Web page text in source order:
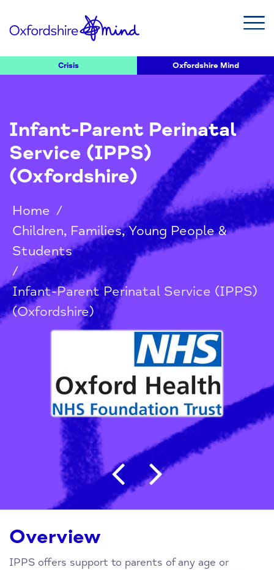
Crisis Oxfordshire Mind
Infant-Parent Perinatal
Service (IPPS)
(Oxfordshire)
Home /
Children, Families, Young People &
Students
/
Infant-Parent Perinatal Service (IPPS)
(Oxfordshire)
Post navigation
Overview
IPPS offers support to parents of any age or